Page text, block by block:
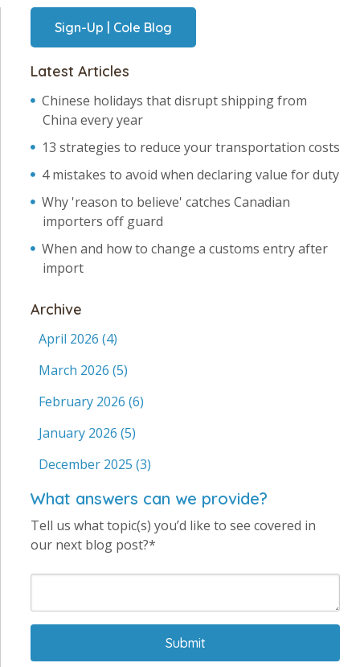
Sign-Up | Cole Blog
Latest Articles
Chinese holidays that disrupt shipping from
China every year
13 strategies to reduce your transportation costs
4 mistakes to avoid when declaring value for duty
Why 'reason to believe' catches Canadian
importers off guard
When and how to change a customs entry after
import
Archive
April 2026 (4)
March 2026 (5)
February 2026 (6)
January 2026 (5)
December 2025 (3)
What answers can we provide?
Tell us what topic(s) you’d like to see covered in
our next blog post?*